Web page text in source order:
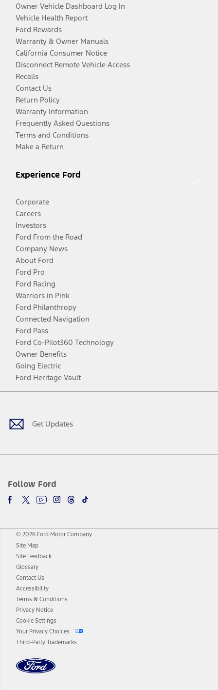
Owner Vehicle Dashboard Log In
Vehicle Health Report
Ford Rewards
Warranty & Owner Manuals
California Consumer Notice
Disconnect Remote Vehicle Access
Recalls
Contact Us
Return Policy
Warranty Information
Frequently Asked Questions
Terms and Conditions
Make a Return
Experience Ford
Corporate
Careers
Investors
Ford From the Road
Company News
About Ford
Ford Pro
Ford Racing
Warriors in Pink
Ford Philanthropy
Connected Navigation
Ford Pass
Ford Co-Pilot360 Technology
Owner Benefits
Going Electric
Ford Heritage Vault
Get Updates
Follow Ford
Facebook
TwitterYoutubeInstagram
Threads
TikTok
© 2026 Ford Motor Company
Site Map
Site Feedback
Glossary
Contact Us
Accessibility
Terms & Conditions
Privacy Notice
Cookie Settings
Your Privacy Choices
Third-Party Trademarks